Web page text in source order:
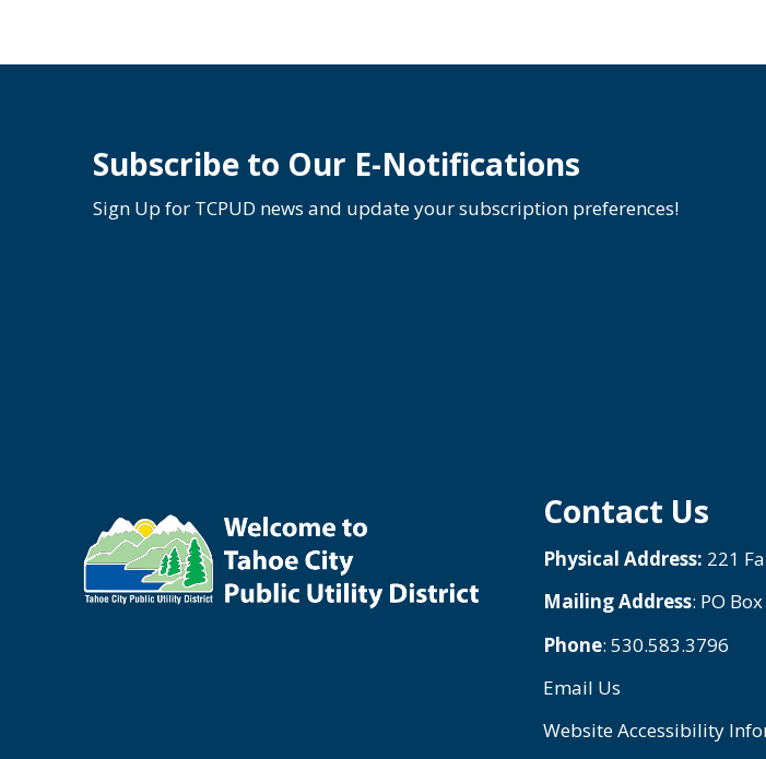
Subscribe to Our E-Notifications
Sign Up for TCPUD news and update your subscription preferences!
Contact Us
Physical Address: 221
Mailing Address: PO
Phone: 530.583.3796
Email Us
Website Accessibility